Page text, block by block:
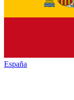
España